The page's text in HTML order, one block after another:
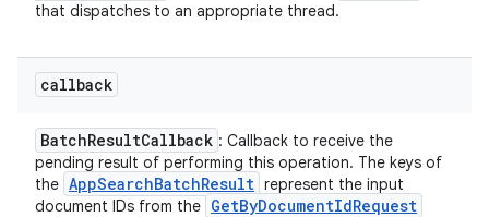
that dispatches to an appropriate thread.
callback
BatchResultCallback : Callback to receive the
pending result of performing this operation. The keys of
the AppSearchBatchResult represent the input
document IDs from the GetByDocumentIdRequest